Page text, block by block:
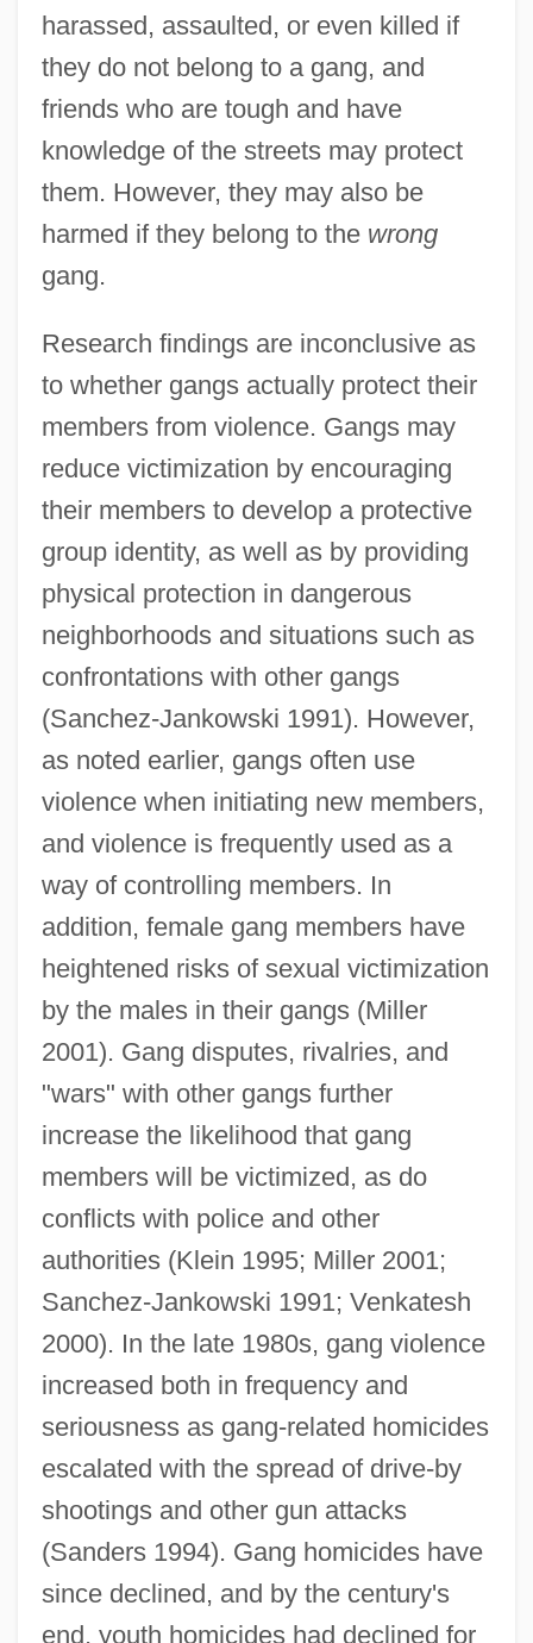
harassed, assaulted, or even killed if
they do not belong to a gang, and
friends who are tough and have
knowledge of the streets may protect
them. However, they may also be
harmed if they belong to the wrong
gang.
Research findings are inconclusive as
to whether gangs actually protect their
members from violence. Gangs may
reduce victimization by encouraging
their members to develop a protective
group identity, as well as by providing
physical protection in dangerous
neighborhoods and situations such as
confrontations with other gangs
(Sanchez-Jankowski 1991). However,
as noted earlier, gangs often use
violence when initiating new members,
and violence is frequently used as a
way of controlling members. In
addition, female gang members have
heightened risks of sexual victimization
by the males in their gangs (Miller
2001). Gang disputes, rivalries, and
"wars" with other gangs further
increase the likelihood that gang
members will be victimized, as do
conflicts with police and other
authorities (Klein 1995; Miller 2001;
Sanchez-Jankowski 1991; Venkatesh
2000). In the late 1980s, gang violence
increased both in frequency and
seriousness as gang-related homicides
escalated with the spread of drive-by
shootings and other gun attacks
(Sanders 1994). Gang homicides have
since declined, and by the century's
end, youth homicides had declined for